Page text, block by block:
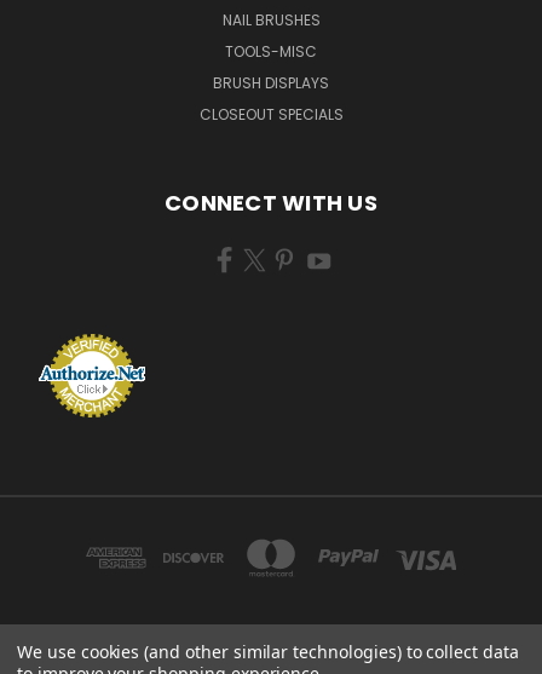
NAIL BRUSHES
TOOLS-MISC
BRUSH DISPLAYS
CLOSEOUT SPECIALS
CONNECT WITH US
We use cookies (and other similar technologies) to collect data